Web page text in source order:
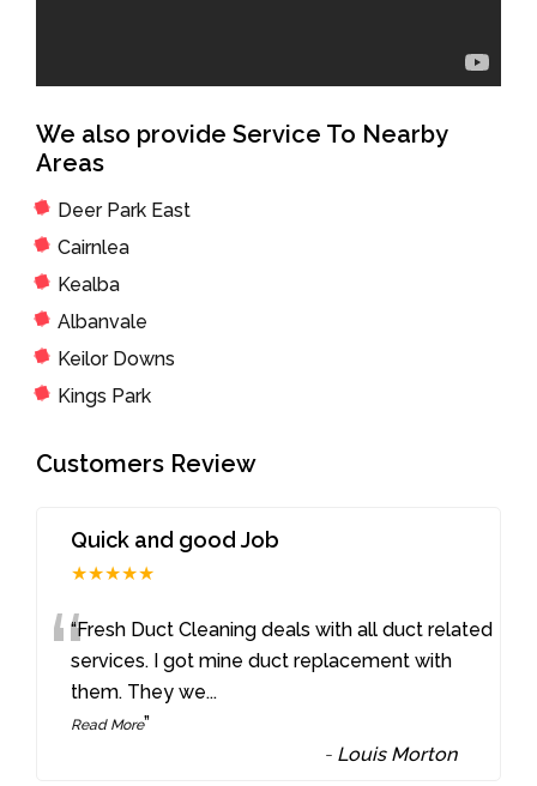
We also provide Service To Nearby
Areas
Deer Park East
Cairnlea
Kealba
Albanvale
Keilor Downs
Kings Park
Customers Review
Quick and good Job
★★★★★
““Fresh Duct Cleaning deals with all duct related
services. I got mine duct replacement with
them. They we...
Read More”
- Louis Morton